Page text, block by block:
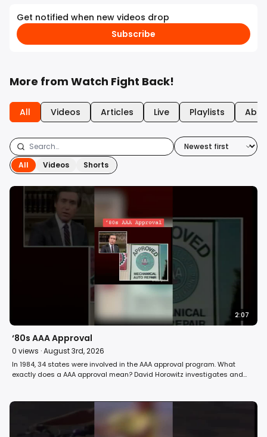
Get notified when new videos drop
Subscribe
More from Watch Fight Back!
All Videos Articles Live Playlists
All Videos Shorts
2:07
‘80s AAA Approval
0 views ·August 3rd, 2026
In 1984, 34 states were involved in the AAA approval program. What
exactly does a AAA approval mean? David Horowitz investigates and